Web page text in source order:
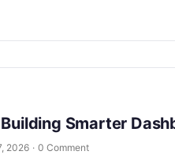
Smarter
2026 · 0 Comment